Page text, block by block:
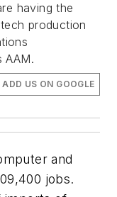
having the
production
AAM.
ADD US ON GOOGLE
and
jobs.